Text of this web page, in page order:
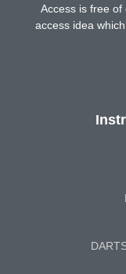
Access is free
access idea